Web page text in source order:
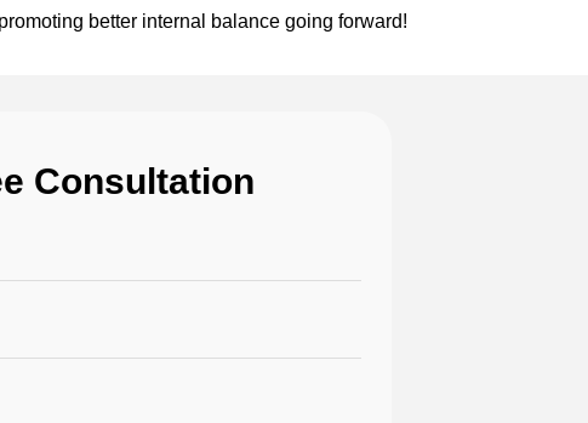
better internal balance going forward!
Consultation